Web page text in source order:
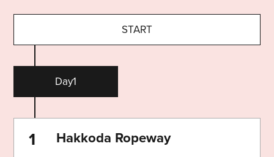
START
Day1
Hakkoda Ropeway